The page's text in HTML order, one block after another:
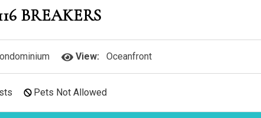
BREAKERS
View: Oceanfront
Pets Not Allowed